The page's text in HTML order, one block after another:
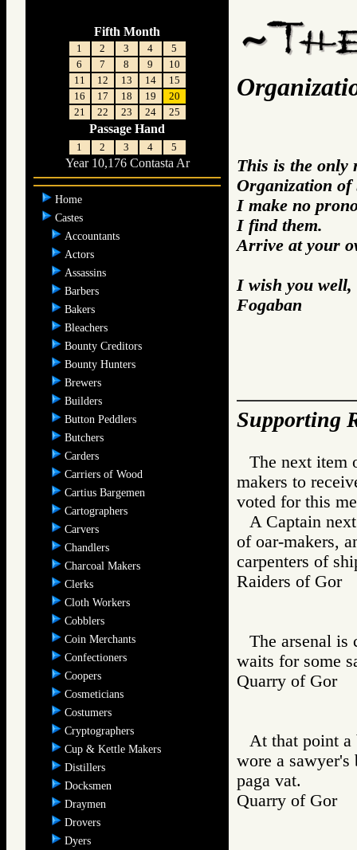
Fifth Month
1 2 3 4
5
6
7 8 9
10
11
12 13 14
15
16
17 18 19
20
21
22 23 24 25
Passage Hand
1 2 3 4 5
Year 10,176 Contasta Ar
Home
Castes
Accountants
Actors
Assassins
Barbers
Bakers
Bleachers
Bounty Creditors
Bounty Hunters
Brewers
Builders
Button Peddlers
Butchers
Carders
Carriers of Wood
Cartius Bargemen
Cartographers
Carvers
Chandlers
Charcoal Makers
Clerks
Cloth Workers
Cobblers
Coin Merchants
Confectioners
Coopers
Cosmeticians
Costumers
Cryptographers
Cup & Kettle Makers
Distillers
Docksmen
Draymen
Drovers
Dyers
This is the only
Organization of
I make no
I find them.
Arrive at your
I wish you well,
Fogaban
Supporting
The next item
makers to
voted for this
A Captain
of oar-makers,
carpenters of
Raiders of
The arsenal is
waits for some
Quarry of
At that point a
wore a
paga vat.
Quarry of